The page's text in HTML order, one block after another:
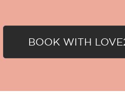
BOOK WITH